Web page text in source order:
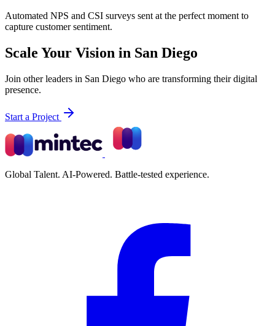
Automated NPS and CSI surveys sent at the perfect moment to
capture customer sentiment.
Scale Your Vision in San Diego
Join other leaders in San Diego who are transforming their digital
presence.
Start a Project
Global Talent. AI-Powered. Battle-tested experience.